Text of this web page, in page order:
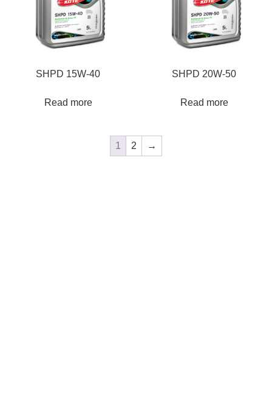
SHPD 15W-40
Read more
SHPD 20W-50
Read more
1 2 →